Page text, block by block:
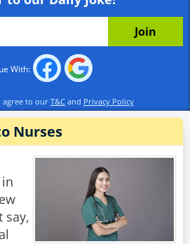
yesterday, you know.'
With:
agree to our T&C and Privacy Policy
Nurses
say,